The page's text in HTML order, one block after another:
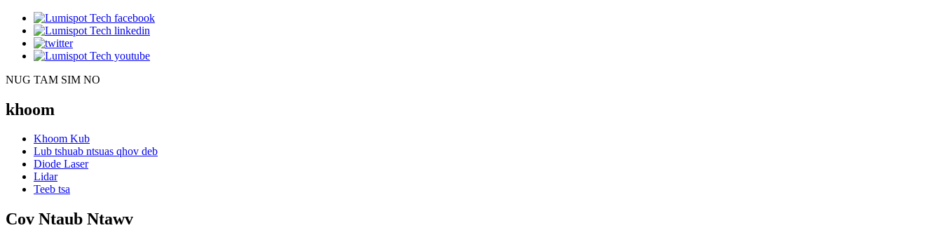
NUG TAM SIM NO
khoom
Khoom Kub
Lub tshuab ntsuas qhov deb
Diode Laser
Lidar
Teeb tsa
Cov Ntaub Ntawv